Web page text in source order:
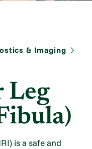
& Imaging
Leg
is a safe and